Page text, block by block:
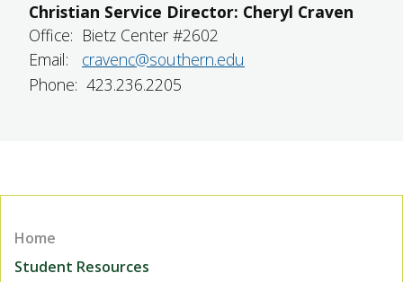
Christian Service Director: Cheryl Craven
Office: Bietz Center #2602
Email: cravenc@southern.edu
Phone: 423.236.2205
Home
Student Resources